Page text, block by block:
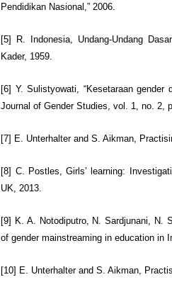
Pendidikan Nasional,” 2006.
[5] R. Indonesia, Undang-Undang
Kader, 1959.
[6] Y. Sulistyowati, “Kesetaraan
Journal of Gender Studies, vol. 1, no. 2,
[7] E. Unterhalter and S. Aikman,
[8] C. Postles, Girls’ learning:
UK, 2013.
[9] K. A. Notodiputro, N. Sardjunani, N.
of gender mainstreaming in education in
[10] E. Unterhalter and S. Aikman,